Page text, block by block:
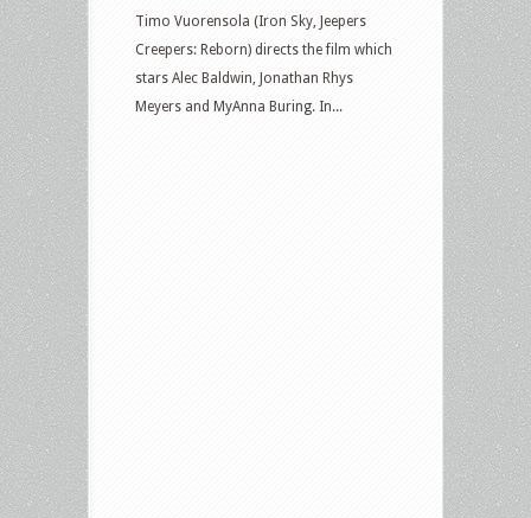
Timo Vuorensola (Iron Sky, Jeepers
Creepers: Reborn) directs the film which
stars Alec Baldwin, Jonathan Rhys
Meyers and MyAnna Buring. In...